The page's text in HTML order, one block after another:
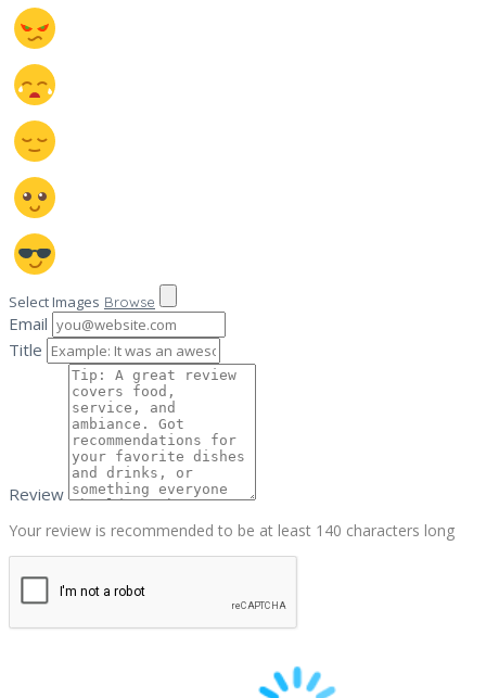
Select Images Browse
Email
Title
Review
Your review is recommended to be at least 140 characters long